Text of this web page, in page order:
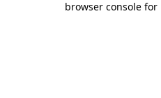
browser console